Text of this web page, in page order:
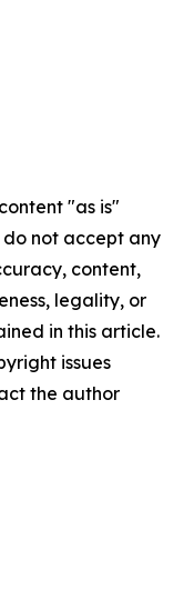
"as is"
not accept any
content,
legality, or
in this article.
issues
the author